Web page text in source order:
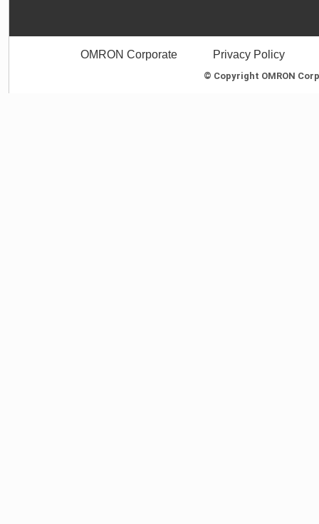
OMRON Corporate Privacy Policy
© Copyright OMRON